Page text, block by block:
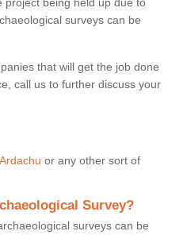
surveys can be
that will get the job done
call us to further discuss your
or any other sort of
Survey?
surveys can be